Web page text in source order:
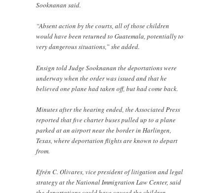
Sooknanan said.
“Absent action by the courts, all of those children
would have been returned to Guatemala, potentially to
very dangerous situations,” she added.
Ensign told Judge Sooknanan the deportations were
underway when the order was issued and that he
believed one plane had taken off, but had come back.
Minutes after the hearing ended, the Associated Press
reported that five charter buses pulled up to a plane
parked at an airport near the border in Harlingen,
Texas, where deportation flights are known to depart
from.
Efrén C. Olivares, vice president of litigation and legal
strategy at the National Immigration Law Center, said